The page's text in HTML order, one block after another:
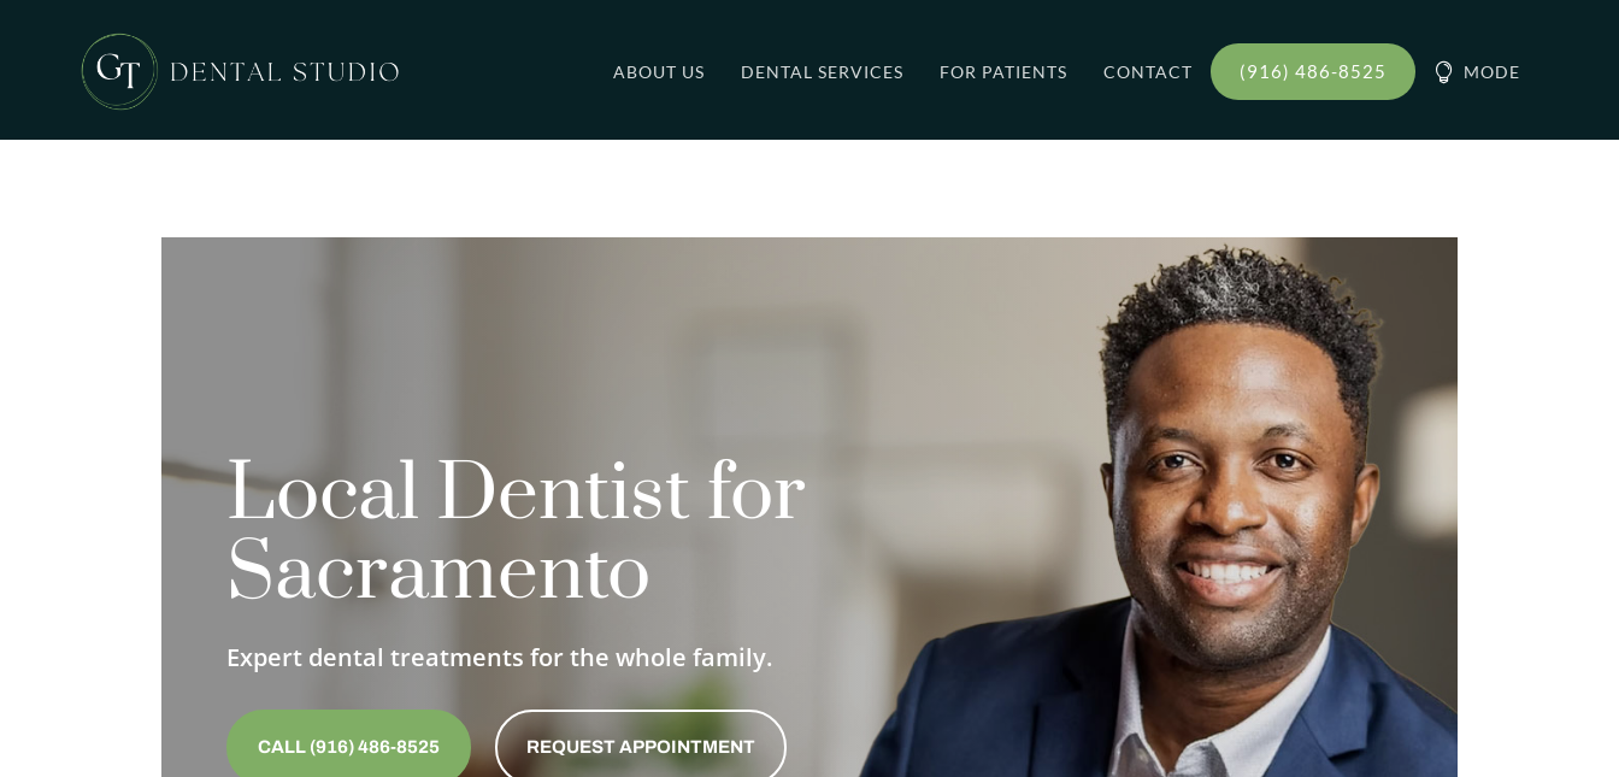
ABOUT US DENTAL SERVICES FOR PATIENTS CONTACT (916) 486-8525  MODE
Local Dentist for
Sacramento
Expert dental treatments for the whole family.
CALL (916) 486-8525 REQUEST APPOINTMENT